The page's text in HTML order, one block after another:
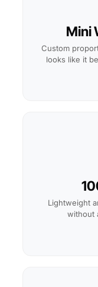
Mini
Custom
looks like it
Lightweight
without